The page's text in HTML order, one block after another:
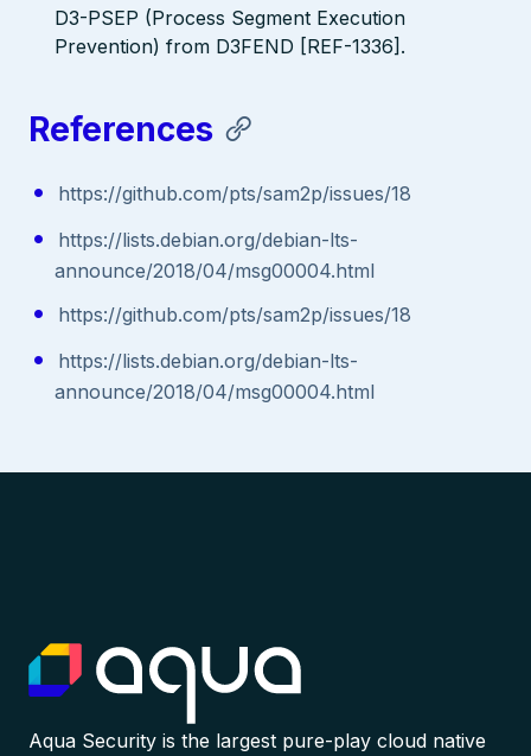
D3-PSEP (Process Segment Execution
Prevention) from D3FEND [REF-1336].
References
https://github.com/pts/sam2p/issues/18
https://lists.debian.org/debian-lts-
announce/2018/04/msg00004.html
https://github.com/pts/sam2p/issues/18
https://lists.debian.org/debian-lts-
announce/2018/04/msg00004.html
Aqua Security is the largest pure-play cloud native